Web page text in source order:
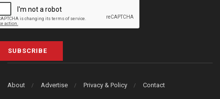
SUBSCRIBE
About Advertise Privacy & Policy Contact